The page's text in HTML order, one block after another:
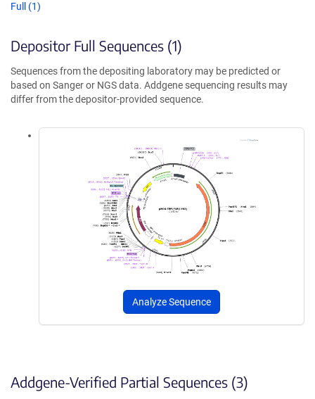
Full (1)
Depositor Full Sequences (1)
Sequences from the depositing laboratory may be predicted or
based on Sanger or NGS data. Addgene sequencing results may
differ from the depositor-provided sequence.
Analyze Sequence
Addgene-Verified Partial Sequences (3)